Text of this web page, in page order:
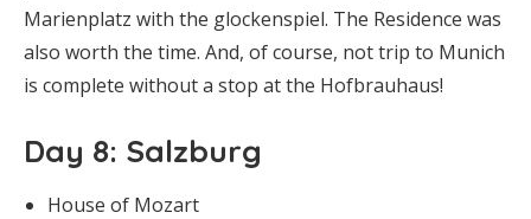
Marienplatz with the glockenspiel. The Residence was
also worth the time. And, of course, not trip to Munich
is complete without a stop at the Hofbrauhaus!
Day 8: Salzburg
House of Mozart